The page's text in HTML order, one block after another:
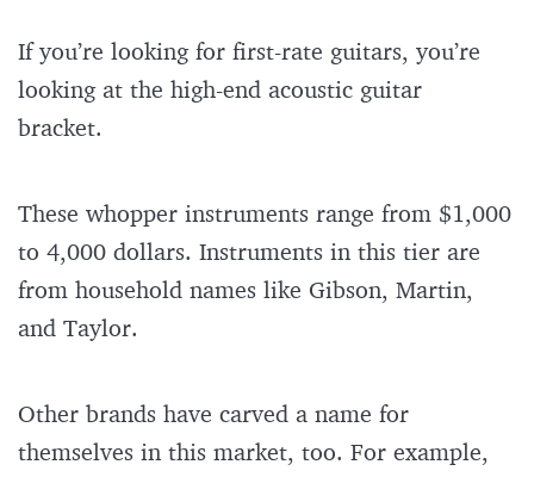
If you’re looking for first-rate guitars, you’re
looking at the high-end acoustic guitar
bracket.
These whopper instruments range from $1,000
to 4,000 dollars. Instruments in this tier are
from household names like Gibson, Martin,
and Taylor.
Other brands have carved a name for
themselves in this market, too. For example,